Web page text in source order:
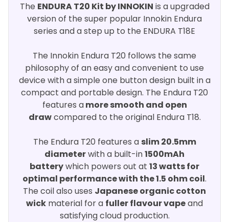
The ENDURA T20 Kit by INNOKIN is a upgraded
version of the super popular Innokin Endura
series and a step up to the ENDURA T18E
The Innokin Endura T20 follows the same
philosophy of an easy and convenient to use
device with a simple one button design built in a
compact and portable design. The Endura T20
features amore smooth and open
drawcompared to the original Endura T18.
The Endura T20 features a slim 20.5mm
diameterwith a built-in1500mAh
batterywhich powers out at 13 watts for
optimal performance with the 1.5 ohm coil.
The coil also uses Japanese organic cotton
wick material for a fuller flavour vapeand
satisfying cloud production.